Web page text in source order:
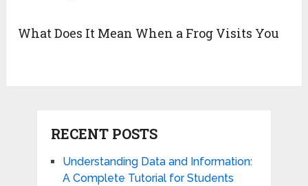
What Does It Mean When a Frog Visits You
RECENT POSTS
Understanding Data and Information:
A Complete Tutorial for Students